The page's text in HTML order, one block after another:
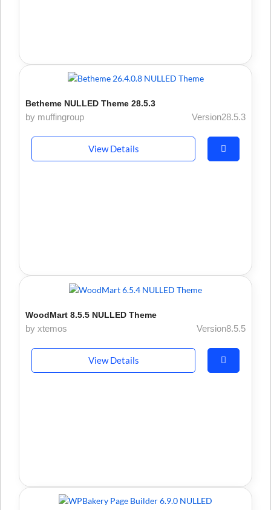
Betheme NULLED Theme 28.5.3
by muffingroup Version28.5.3
View Details
WoodMart 8.5.5 NULLED Theme
by xtemos Version8.5.5
View Details